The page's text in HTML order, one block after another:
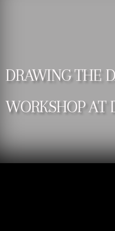
DRAWING THE
WORKSHOP AT